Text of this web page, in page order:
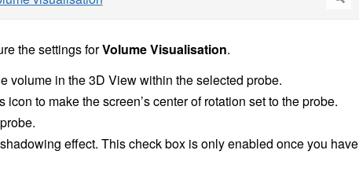
the settings forVolume Visualisation.
volume in the 3D View within the selected probe.
to make the screen’s center of rotation set to the probe.
effect. This check box is only enabled once you have